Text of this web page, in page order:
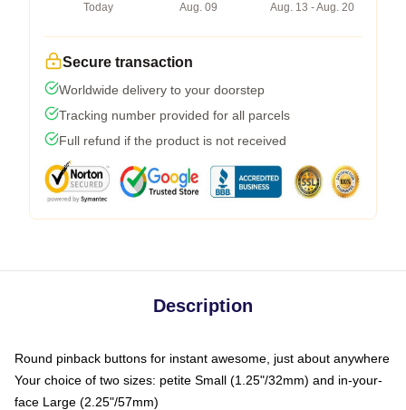
Today
Aug. 09
Aug. 13 - Aug. 20
Secure transaction
Worldwide delivery to your doorstep
Tracking number provided for all parcels
Full refund if the product is not received
Description
Round pinback buttons for instant awesome, just about anywhere
Your choice of two sizes: petite Small (1.25"/32mm) and in-your-
face Large (2.25"/57mm)